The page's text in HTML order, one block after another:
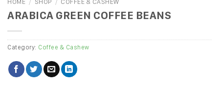
ARABICA GREEN COFFEE BEANS
Category: Coffee & Cashew